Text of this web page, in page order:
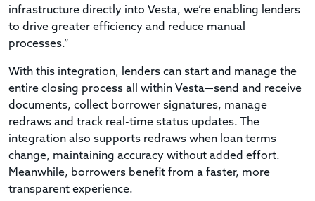
infrastructure directly into Vesta, we’re enabling lenders
to drive greater efficiency and reduce manual
processes.”
With this integration, lenders can start and manage the
entire closing process all within Vesta—send and receive
documents, collect borrower signatures, manage
redraws and track real-time status updates. The
integration also supports redraws when loan terms
change, maintaining accuracy without added effort.
Meanwhile, borrowers benefit from a faster, more
transparent experience.